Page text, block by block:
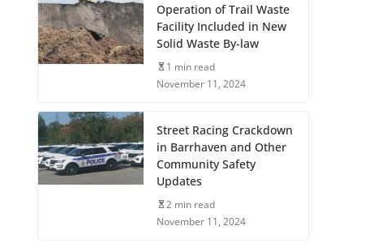
Operation of Trail Waste
Facility Included in New
Solid Waste By-law
1 min read
November 11, 2024
Street Racing Crackdown
in Barrhaven and Other
Community Safety
Updates
2 min read
November 11, 2024